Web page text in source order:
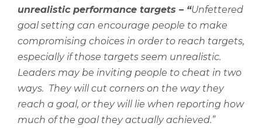
unrealistic performance targets – “Unfettered
goal setting can encourage people to make
compromising choices in order to reach targets,
especially if those targets seem unrealistic.
Leaders may be inviting people to cheat in two
ways. They will cut corners on the way they
reach a goal, or they will lie when reporting how
much of the goal they actually achieved.”